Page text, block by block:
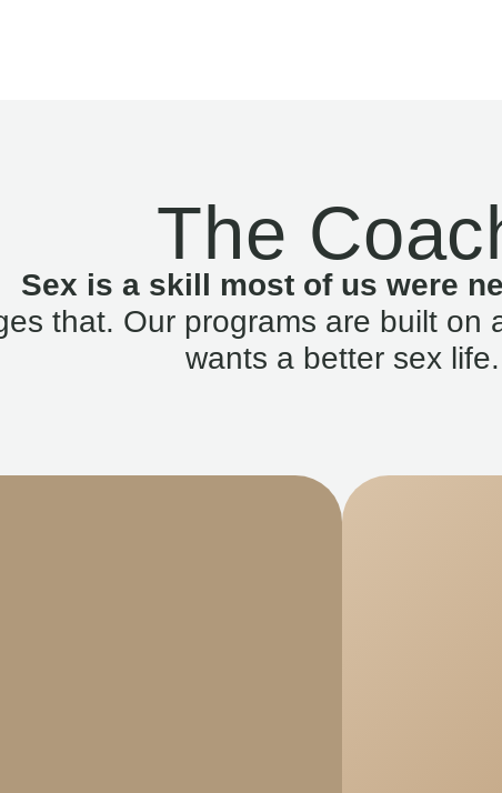
The
Sex is a skill most of us were
that. Our programs are built on
wants a better sex life.